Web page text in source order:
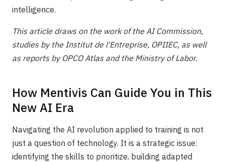
intelligence.
This article draws on the work of the AI Commission,
studies by the Institut de l'Entreprise, OPIIEC, as well
as reports by OPCO Atlas and the Ministry of Labor.
How Mentivis Can Guide You in This
New AI Era
Navigating the AI revolution applied to training is not
just a question of technology. It is a strategic issue:
identifying the skills to prioritize, building adapted